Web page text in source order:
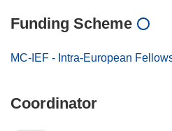
Funding Scheme
MC-IEF - Intra-European
Coordinator